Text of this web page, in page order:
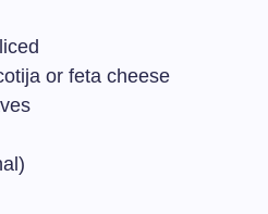
or feta cheese